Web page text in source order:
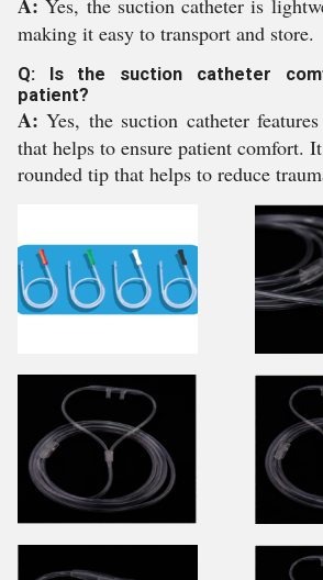
Yes, the suction catheter is
making it easy to transport and store.
Q: Is the suction catheter
patient?
A:Yes, the suction catheter
that helps to ensure patient comfort.
rounded tip that helps to reduce